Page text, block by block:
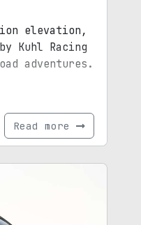
elevation,
Kuhl Racing
adventures.
Read more